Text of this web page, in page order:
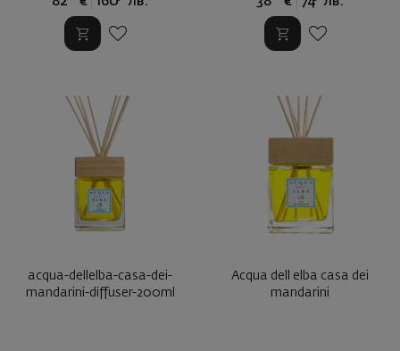
acqua-dellelba-casa-dei-
mandarini-diffuser-200ml
Аcqua dell elba casa dei
mandarini